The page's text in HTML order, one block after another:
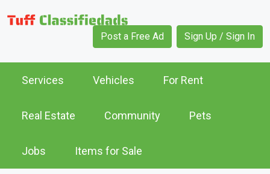
Post a Free Ad Sign Up / Sign In
Services Vehicles For Rent
Real Estate Community Pets
Jobs Items for Sale